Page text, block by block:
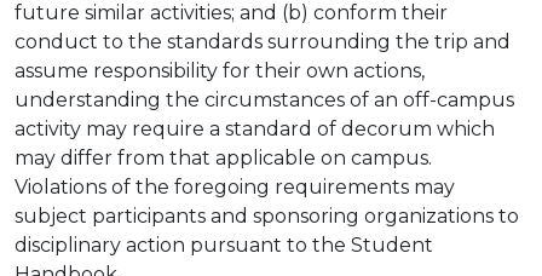
future similar activities; and (b) conform their
conduct to the standards surrounding the trip and
assume responsibility for their own actions,
understanding the circumstances of an off-campus
activity may require a standard of decorum which
may differ from that applicable on campus.
Violations of the foregoing requirements may
subject participants and sponsoring organizations to
disciplinary action pursuant to the Student